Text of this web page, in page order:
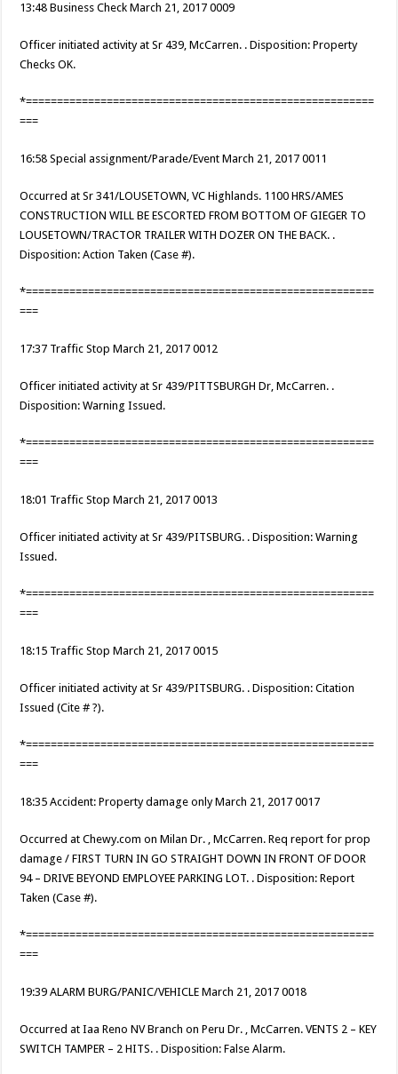
13:48 Business Check March 21, 2017 0009
Officer initiated activity at Sr 439, McCarren. . Disposition: Property
Checks OK.
*========================================================
===
16:58 Special assignment/Parade/Event March 21, 2017 0011
Occurred at Sr 341/LOUSETOWN, VC Highlands. 1100 HRS/AMES
CONSTRUCTION WILL BE ESCORTED FROM BOTTOM OF GIEGER TO
LOUSETOWN/TRACTOR TRAILER WITH DOZER ON THE BACK. .
Disposition: Action Taken (Case #).
*========================================================
===
17:37 Traffic Stop March 21, 2017 0012
Officer initiated activity at Sr 439/PITTSBURGH Dr, McCarren. .
Disposition: Warning Issued.
*========================================================
===
18:01 Traffic Stop March 21, 2017 0013
Officer initiated activity at Sr 439/PITSBURG. . Disposition: Warning
Issued.
*========================================================
===
18:15 Traffic Stop March 21, 2017 0015
Officer initiated activity at Sr 439/PITSBURG. . Disposition: Citation
Issued (Cite # ?).
*========================================================
===
18:35 Accident: Property damage only March 21, 2017 0017
Occurred at Chewy.com on Milan Dr. , McCarren. Req report for prop
damage / FIRST TURN IN GO STRAIGHT DOWN IN FRONT OF DOOR
94 – DRIVE BEYOND EMPLOYEE PARKING LOT. . Disposition: Report
Taken (Case #).
*========================================================
===
19:39 ALARM BURG/PANIC/VEHICLE March 21, 2017 0018
Occurred at Iaa Reno NV Branch on Peru Dr. , McCarren. VENTS 2 – KEY
SWITCH TAMPER – 2 HITS. . Disposition: False Alarm.